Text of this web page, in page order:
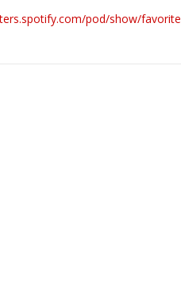
pod/show/